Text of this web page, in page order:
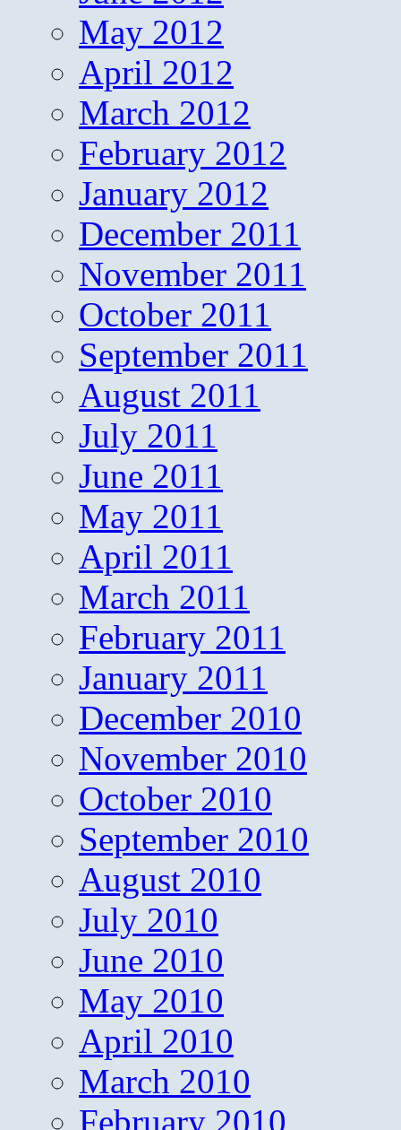
May 2012
April 2012
March 2012
February 2012
January 2012
December 2011
November 2011
October 2011
September 2011
August 2011
July 2011
June 2011
May 2011
April 2011
March 2011
February 2011
January 2011
December 2010
November 2010
October 2010
September 2010
August 2010
July 2010
June 2010
May 2010
April 2010
March 2010
February 2010